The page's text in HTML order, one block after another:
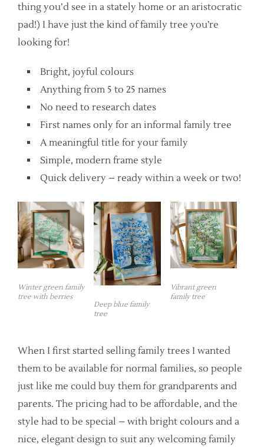
thing you’d see in a stately home or an aristocratic
pad!) I have just the kind of family tree you’re
looking for!
Bright, joyful colours
Anything from 5 to 25 names
No need to research dates
First names only for an informal family tree
A meaningful title for your family
Simple, modern frame style
Quick delivery – ready within a week or two!
Winter green family
tree with berries
Deep blue family
tree
Vibrant green
family tree
When I first started selling family trees I wanted
them to be available for normal families, so people
just like me could buy them for grandparents and
parents. The pricing had to be affordable, and the
style had to be special – with bright colours and a
nice, elegant design to suit any welcoming family